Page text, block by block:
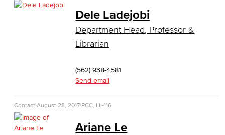
Customer Support
Human Resources Support
Artificial Intelligence
Cloud Computing
Dele Ladejobi
Department Head, Professor &
Librarian
(562) 938-4581
Send email
Contact August 28, 2017 PCC, LL-116
Ariane Le